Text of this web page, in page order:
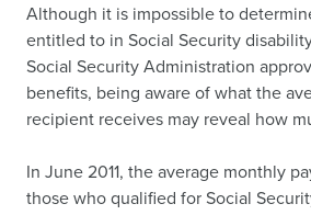
Although it is impossible to
entitled to in Social Security
Social Security Administration
benefits, being aware of what the
recipient receives may reveal how
In June 2011, the average monthly
those who qualified for Social